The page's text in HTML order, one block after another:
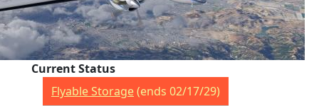
Current Status
Flyable Storage(ends 02/17/29)